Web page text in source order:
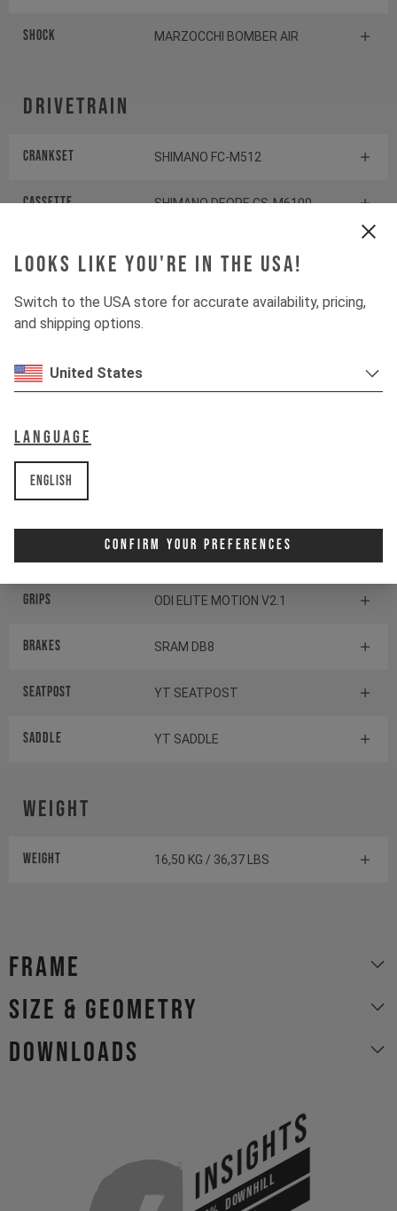
Looks like you're in the USA!
Switch to the USA store for accurate availability, pricing,
and shipping options.
United States
Language
English
Confirm Your Preferences
Shock MARZOCCHI BOMBER AIR
Drivetrain
Crankset SHIMANO FC-M512
Cassette SHIMANO DEORE CS-M6100
Shifter rear SHIMANO DEORE SL-M6100-R
Headset
Grips ODI ELITE MOTION V2.1
Brakes SRAM DB8
Seatpost YT SEATPOST
Saddle YT SADDLE
Weight
Weight 16,50 KG / 36,37 LBS
Frame
size & geometry
Downloads
INSIGHTS
DOWNHILL